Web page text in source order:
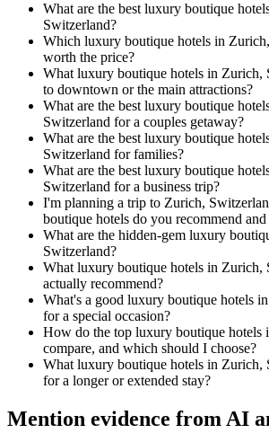
What are the best luxury boutique
Switzerland?
Which luxury boutique hotels in
worth the price?
What luxury boutique hotels in Zurich,
to downtown or the main attractions?
What are the best luxury boutique
Switzerland for a couples getaway?
What are the best luxury boutique
Switzerland for families?
What are the best luxury boutique
Switzerland for a business trip?
I'm planning a trip to Zurich,
boutique hotels do you recommend
What are the hidden-gem luxury
Switzerland?
What luxury boutique hotels in Zurich,
actually recommend?
What's a good luxury boutique hotels
for a special occasion?
How do the top luxury boutique hotels
compare, and which should I choose?
What luxury boutique hotels in Zurich,
for a longer or extended stay?
Mention evidence from AI